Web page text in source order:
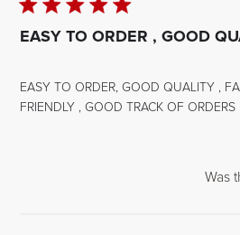
EASY TO ORDER , GOOD
EASY TO ORDER, GOOD QUALITY ,
FRIENDLY , GOOD TRACK OF ORDERS
Was